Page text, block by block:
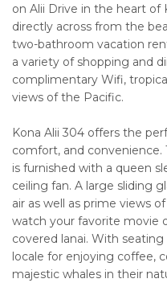
on Alii Drive in the heart of
directly across from the
two-bathroom vacation
a variety of shopping and
complimentary Wifi,
views of the Pacific.
Kona Alii 304 offers the
comfort, and
is furnished with a queen
ceiling fan. A large sliding
air as well as prime views
watch your favorite movie
covered lanai. With
locale for enjoying coffee,
majestic whales in their